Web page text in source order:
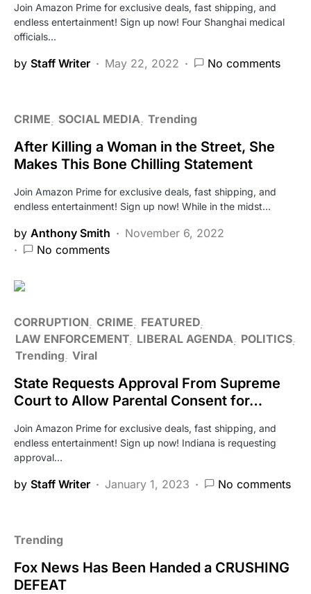
Join Amazon Prime for exclusive deals, fast shipping, and
endless entertainment! Sign up now! Four Shanghai medical
officials…
by Staff Writer May 22, 2022 No comments
CRIME SOCIAL MEDIA Trending
After Killing a Woman in the Street, She
Makes This Bone Chilling Statement
Join Amazon Prime for exclusive deals, fast shipping, and
endless entertainment! Sign up now! While in the midst…
by Anthony Smith
November 6, 2022
No comments
CORRUPTION CRIME
FEATURED
LAW ENFORCEMENT LIBERAL AGENDA
POLITICS
Trending Viral
State Requests Approval From Supreme
Court to Allow Parental Consent for…
Join Amazon Prime for exclusive deals, fast shipping, and
endless entertainment! Sign up now! Indiana is requesting
approval…
by Staff Writer January 1, 2023 No comments
Trending
Fox News Has Been Handed a CRUSHING
DEFEAT